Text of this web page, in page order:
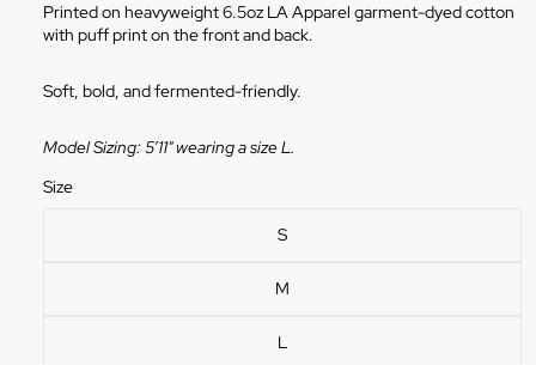
Printed on heavyweight 6.5oz LA Apparel garment-dyed cotton
with puff print on the front and back.
Soft, bold, and fermented-friendly.
Model Sizing: 5’11" wearing a size L.
Size
S
M
L